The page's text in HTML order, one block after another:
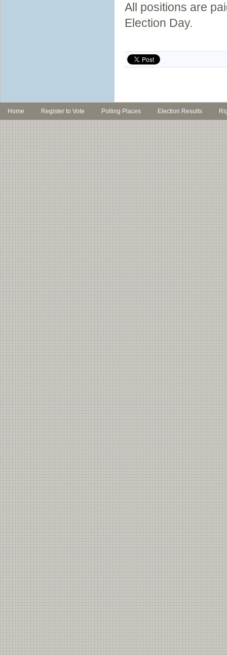
All positions are
Election Day.
Home Register to Vote Polling Places Election Results